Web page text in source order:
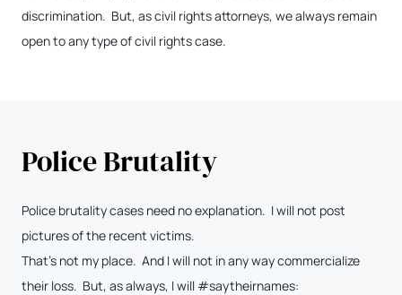
discrimination. But, as civil rights attorneys, we always remain
open to any type of civil rights case.
Police Brutality
Police brutality cases need no explanation. I will not post
pictures of the recent victims.
That’s not my place. And I will not in any way commercialize
their loss. But, as always, I will #saytheirnames: